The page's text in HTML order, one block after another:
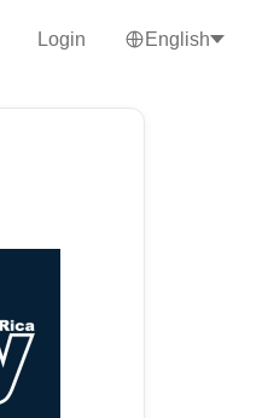
Login English